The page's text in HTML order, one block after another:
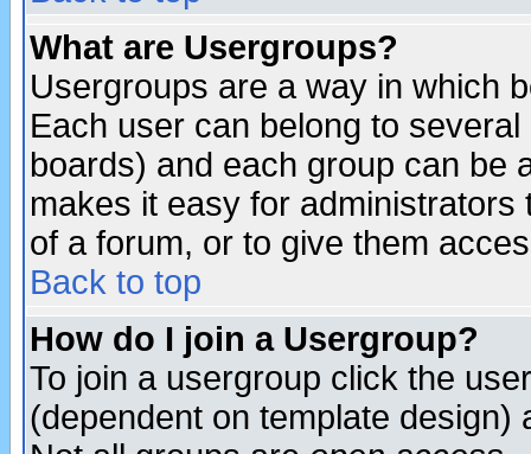
What are Usergroups?
Usergroups are a way in which
Each user can belong to
boards) and each group can be
makes it easy for
of a forum, or to give them
Back to top
How do I join a Usergroup?
To join a usergroup click the
(dependent on template